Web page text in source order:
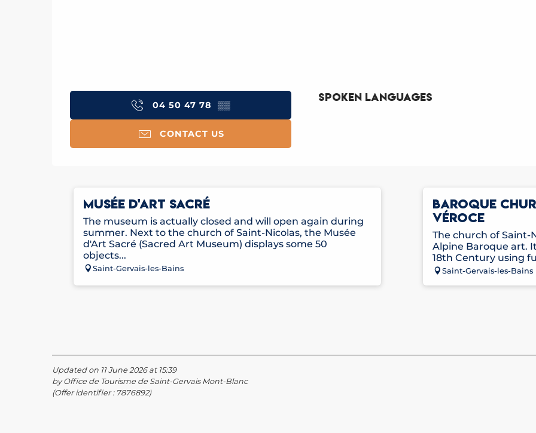
04 50 47 78 ▒▒
CONTACT US
Spoken languages
Spoken languages
MUSÉE D'ART SACRÉ
The museum is actually closed and will open again during
summer. Next to the church of Saint-Nicolas, the Musée
d'Art Sacré (Sacred Art Museum) displays some 50
objects...
Saint-Gervais-les-Bains
BAROQUE
VÉROCE
The church of Saint-
Alpine Baroque art.
18th Century using
Saint-Gervais-les-Bains
Updated on 11 June 2026 at 15:39
by Office de Tourisme de Saint-Gervais Mont-Blanc
(Offer identifier : 7876892)